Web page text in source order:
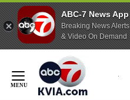
ABC-7 News App
Breaking News Alerts
& Video On Demand
Content